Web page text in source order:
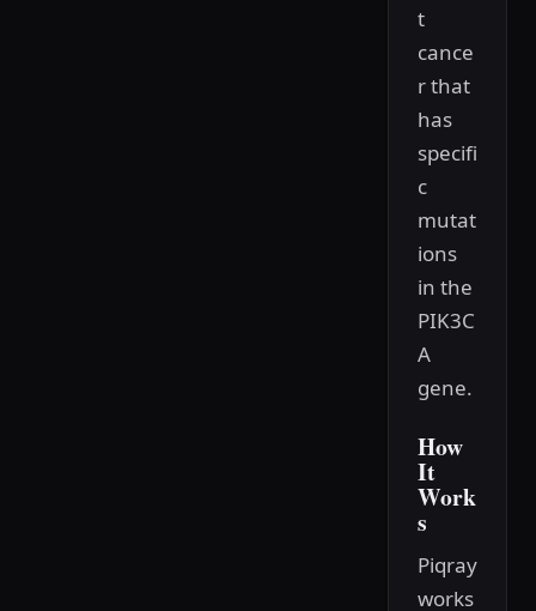
t
cance
r that
has
specifi
c
mutat
ions
in the
PIK3C
A
gene.
How
It
Work
s
Piqray
works